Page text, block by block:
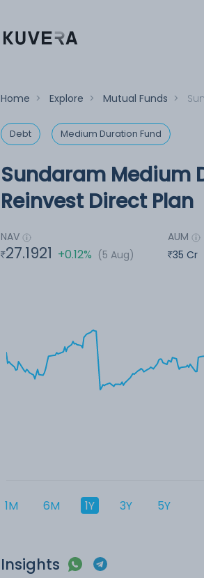
Home > Explore > Mutual Funds >
Debt Medium Duration Fund
Sundaram Medium
Reinvest Direct Plan
NAV
27.1921 +0.12% (5 Aug)
AUM
35 Cr
1M 6M 1Y 3Y 5Y
Insights